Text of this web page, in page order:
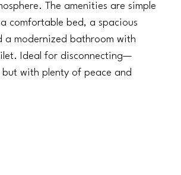
The amenities are simple
comfortable bed, a spacious
a modernized bathroom with
Ideal for disconnecting—
with plenty of peace and